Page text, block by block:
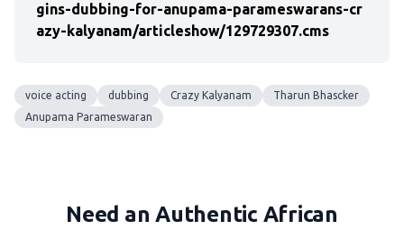
gins-dubbing-for-anupama-parameswarans-cr
azy-kalyanam/articleshow/129729307.cms
voice acting dubbing Crazy Kalyanam
Tharun Bhascker
Anupama Parameswaran
Need an Authentic African